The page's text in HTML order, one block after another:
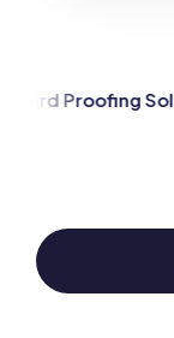
Panels